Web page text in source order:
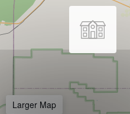
Larger Map